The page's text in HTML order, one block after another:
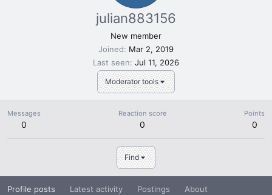
Moderator tools
julian883156
New member
Joined
Mar 2, 2019
Last seen Jul 11, 2026
Messages
0
Reaction score
0
Points
0
Find
Profile posts Latest activity Postings About